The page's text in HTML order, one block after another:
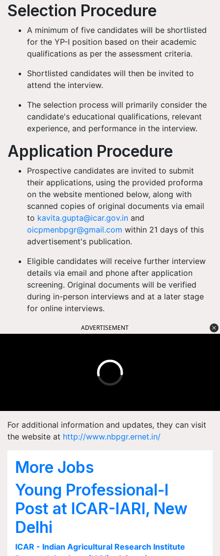
Selection Procedure
A minimum of five candidates will be shortlisted
for the YP-I position based on their academic
qualifications as per the assessment criteria.
Shortlisted candidates will then be invited to
attend the interview.
The selection process will primarily consider the
candidate's educational qualifications, relevant
experience, and performance in the interview.
Application Procedure
Prospective candidates are invited to submit
their applications, using the provided proforma
on the website mentioned below, along with
scanned copies of original documents via email
to kavita.gupta@icar.gov.in and
oicpmenbpgr@gmail.com within 21 days of this
advertisement's publication.
Eligible candidates will receive further interview
details via email and phone after application
screening. Original documents will be verified
during in-person interviews and at a later stage
for online interviews.
ADVERTISEMENT
For additional information and updates, they can visit
the website at http://www.nbpgr.ernet.in/
More Jobs
Young Professional-I
Post at ICAR-IARI, New
Delhi
ICAR - Indian Agricultural Research Institute